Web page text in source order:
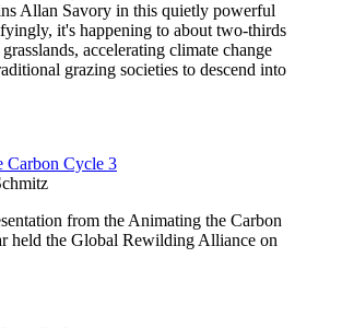
Allan Savory in this quietly powerful
it's happening to about two-thirds
accelerating climate change
grazing societies to descend into
Carbon Cycle 3
from the Animating the Carbon
held the Global Rewilding Alliance on